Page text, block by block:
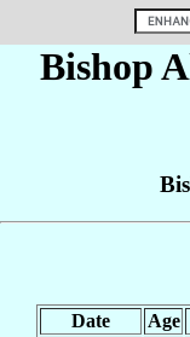
Bishop
Date Age